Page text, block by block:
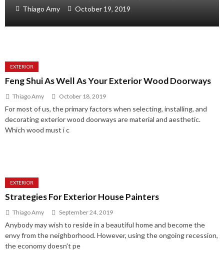
Thiago Amy October 19, 2019
EXTERIOR
Feng Shui As Well As Your Exterior Wood Doorways
Thiago Amy October 18, 2019
For most of us, the primary factors when selecting, installing, and
decorating exterior wood doorways are material and aesthetic.
Which wood must i c
EXTERIOR
Strategies For Exterior House Painters
Thiago Amy September 24, 2019
Anybody may wish to reside in a beautiful home and become the
envy from the neighborhood. However, using the ongoing recession,
the economy doesn't pe